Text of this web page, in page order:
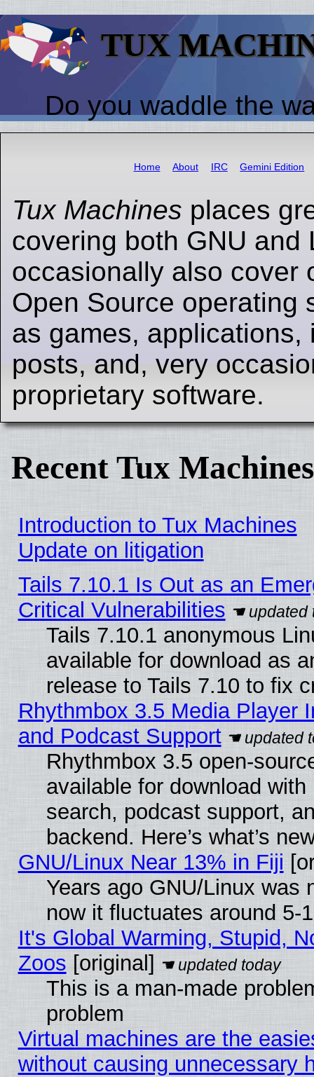
TUX
Do you waddle the
Home About IRC Gemini Edition
Tux Machines places
covering both GNU and
occasionally also cover
Open Source operating
as games, applications,
posts, and, very
proprietary software.
Recent Tux
Introduction to Tux Machines
Update on litigation
Tails 7.10.1 Is Out as an
Critical Vulnerabilities
Tails 7.10.1 anonymous
available for download as
release to Tails 7.10 to fix
Rhythmbox 3.5 Media Player
and Podcast Support
Rhythmbox 3.5 open-
available for download
search, podcast support,
backend. Here’s what’s
GNU/Linux Near 13% in Fiji
Years ago GNU/Linux was
now it fluctuates around 5-
It's Global Warming, Stupid,
Zoos [original]
This is a man-made
problem
Virtual machines are the
without causing unnecessary